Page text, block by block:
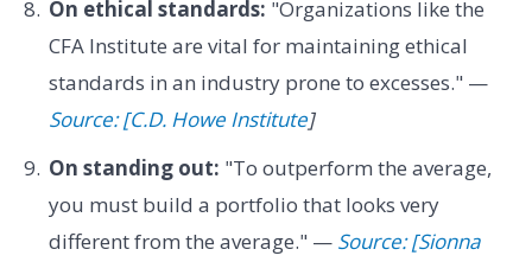
On ethical standards: "Organizations like the
CFA Institute are vital for maintaining ethical
standards in an industry prone to excesses." —
Source: [C.D. Howe Institute]
On standing out: "To outperform the average,
you must build a portfolio that looks very
different from the average." — Source: [Sionna